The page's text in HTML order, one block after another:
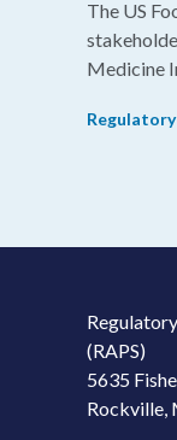
The US
Medicine
accelerate
(RAPS)
5635
Rockville,